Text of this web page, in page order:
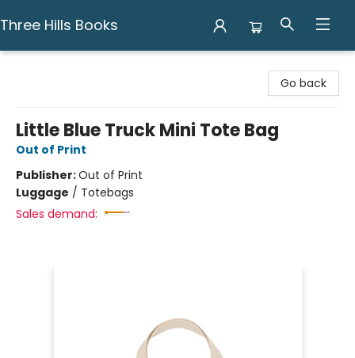
Three Hills Books
Go back
Little Blue Truck Mini Tote Bag
Out of Print
Publisher:Out of Print
Luggage / Totebags
Sales demand: